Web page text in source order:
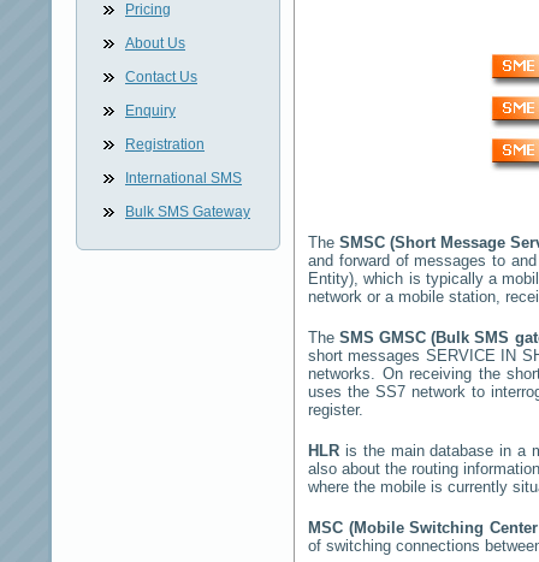
Pricing
About Us
Contact Us
Enquiry
Registration
International SMS
Bulk SMS Gateway
TheSMSC (Short Message
and forward of messages to
Entity), which is typically a
network or a mobile station,
TheSMS GMSC (Bulk SMS
short messages SERVICE IN
networks. On receiving the
uses the SS7 network to
register.
HLR is the main database in a
also about the routing
where the mobile is currently
MSC (Mobile Switching
of switching connections